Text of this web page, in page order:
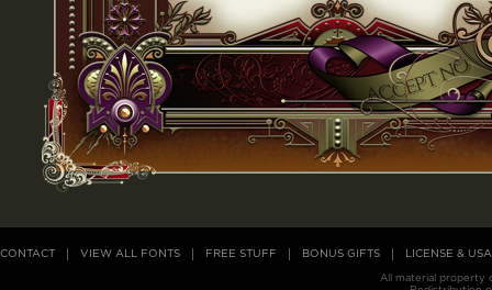
CONTACT VIEW ALL FONTS FREE STUFF BONUS GIFTS LICENSE &
All material property